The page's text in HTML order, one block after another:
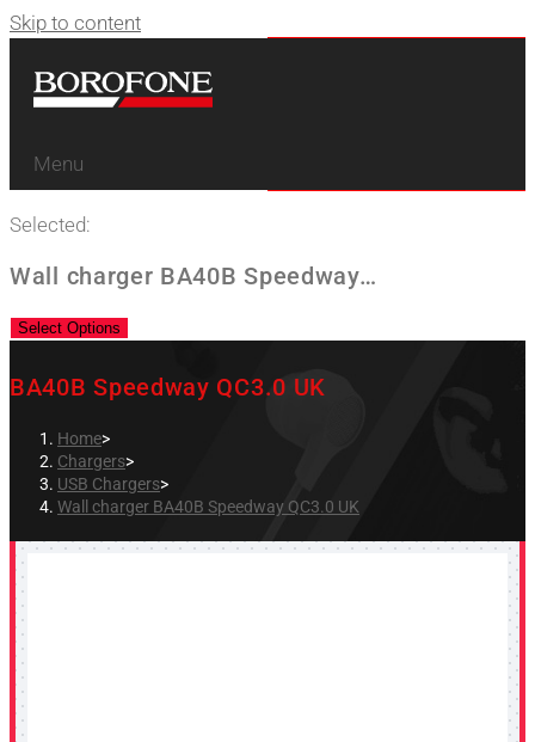
Skip to content
Menu
Selected:
Wall charger BA40B Speedway…
Select Options
BA40B Speedway QC3.0 UK
Home>
Chargers>
USB Chargers>
Wall charger BA40B Speedway QC3.0 UK